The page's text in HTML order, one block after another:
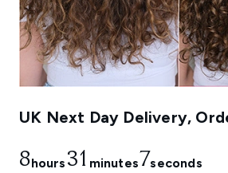
UK Next Day Delivery,
8hours31 minutes6seconds